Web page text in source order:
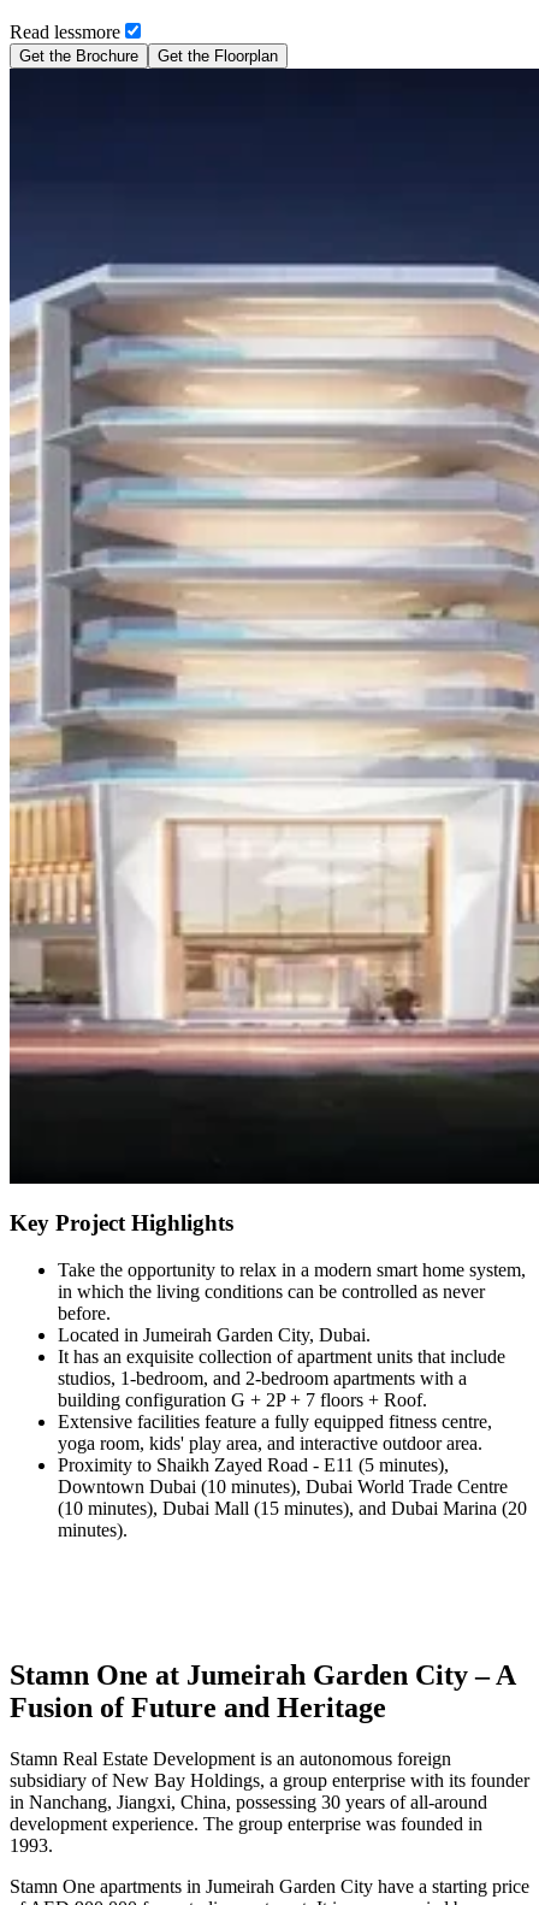
Read lessmore
Get the Brochure Get the Floorplan
Key Project Highlights
Take the opportunity to relax in a modern smart home system,
in which the living conditions can be controlled as never
before.
Located in Jumeirah Garden City, Dubai.
It has an exquisite collection of apartment units that include
studios, 1-bedroom, and 2-bedroom apartments with a
building configuration G + 2P + 7 floors + Roof.
Extensive facilities feature a fully equipped fitness centre,
yoga room, kids' play area, and interactive outdoor area.
Proximity to Shaikh Zayed Road - E11 (5 minutes),
Downtown Dubai (10 minutes), Dubai World Trade Centre
(10 minutes), Dubai Mall (15 minutes), and Dubai Marina (20
minutes).
Stamn One at Jumeirah Garden City – A
Fusion of Future and Heritage
Stamn Real Estate Development is an autonomous foreign
subsidiary of New Bay Holdings, a group enterprise with its founder
in Nanchang, Jiangxi, China, possessing 30 years of all-around
development experience. The group enterprise was founded in
1993.
Stamn One apartments in Jumeirah Garden City have a starting price